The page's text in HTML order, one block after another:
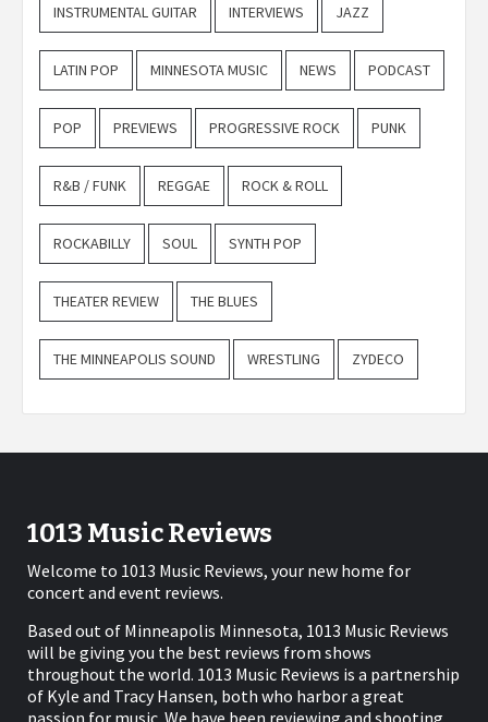
INSTRUMENTAL GUITAR INTERVIEWS JAZZ
LATIN POP MINNESOTA MUSIC NEWS PODCAST
POP PREVIEWS PROGRESSIVE ROCK PUNK
R&B / FUNK REGGAE ROCK & ROLL
ROCKABILLY SOUL SYNTH POP
THEATER REVIEW THE BLUES
THE MINNEAPOLIS SOUND WRESTLING ZYDECO
1013 Music Reviews
Welcome to 1013 Music Reviews, your new home for
concert and event reviews.
Based out of Minneapolis Minnesota, 1013 Music Reviews
will be giving you the best reviews from shows
throughout the world. 1013 Music Reviews is a partnership
of Kyle and Tracy Hansen, both who harbor a great